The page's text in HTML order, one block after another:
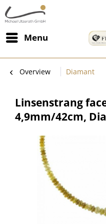
Menu
Overview Diamant
Linsenstrang
4,9mm/42cm,